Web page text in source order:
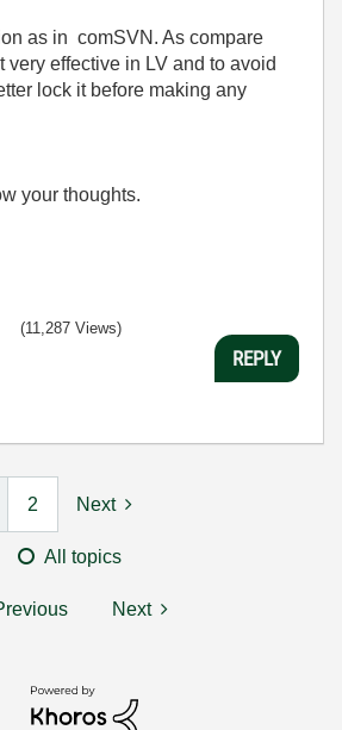
as in comSVN. As compare
very effective in LV and to avoid
lock it before making any
your thoughts.
(11,287 Views)
REPLY
2 Next
All topics
Next